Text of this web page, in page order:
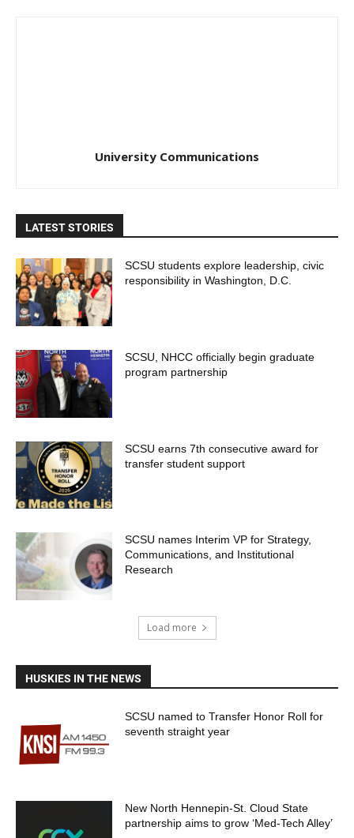
University Communications
LATEST STORIES
SCSU students explore leadership, civic
responsibility in Washington, D.C.
SCSU, NHCC officially begin graduate
program partnership
SCSU earns 7th consecutive award for
transfer student support
SCSU names Interim VP for Strategy,
Communications, and Institutional
Research
Load more
HUSKIES IN THE NEWS
SCSU named to Transfer Honor Roll for
seventh straight year
New North Hennepin-St. Cloud State
partnership aims to grow ‘Med-Tech Alley’